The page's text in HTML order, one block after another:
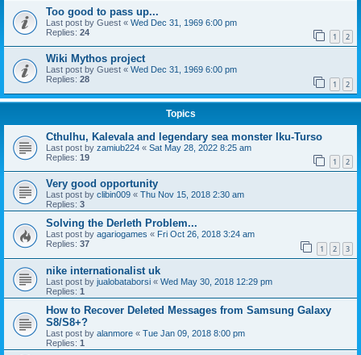
Too good to pass up...
Last post by Guest « Wed Dec 31, 1969 6:00 pm
Replies: 24 1 2
Wiki Mythos project
Last post by Guest « Wed Dec 31, 1969 6:00 pm
Replies: 28 1 2
Topics
Cthulhu, Kalevala and legendary sea monster Iku-Turso
Last post by zamiub224 « Sat May 28, 2022 8:25 am
Replies: 19 1 2
Very good opportunity
Last post by clibin009 « Thu Nov 15, 2018 2:30 am
Replies: 3
Solving the Derleth Problem...
Last post by agariogames « Fri Oct 26, 2018 3:24 am
Replies: 37 1 2 3
nike internationalist uk
Last post by jualobataborsi « Wed May 30, 2018 12:29 pm
Replies: 1
How to Recover Deleted Messages from Samsung Galaxy
S8/S8+?
Last post by alanmore « Tue Jan 09, 2018 8:00 pm
Replies: 1